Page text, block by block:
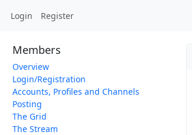
Login Register
Members
Overview
Login/Registration
Accounts, Profiles and Channels
Posting
The Grid
The Stream